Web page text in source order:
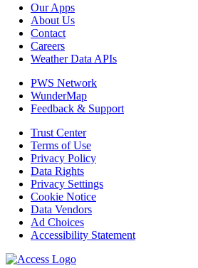
Our Apps
About Us
Contact
Careers
Weather Data APIs
PWS Network
WunderMap
Feedback & Support
Trust Center
Terms of Use
Privacy Policy
Data Rights
Privacy Settings
Cookie Notice
Data Vendors
Ad Choices
Accessibility Statement